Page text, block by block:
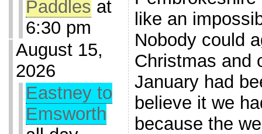
Paddles at
6:30 pm
August 15,
2026
Eastney to
Emsworth
like an
Nobody could
Christmas and
January had
believe it we
because the